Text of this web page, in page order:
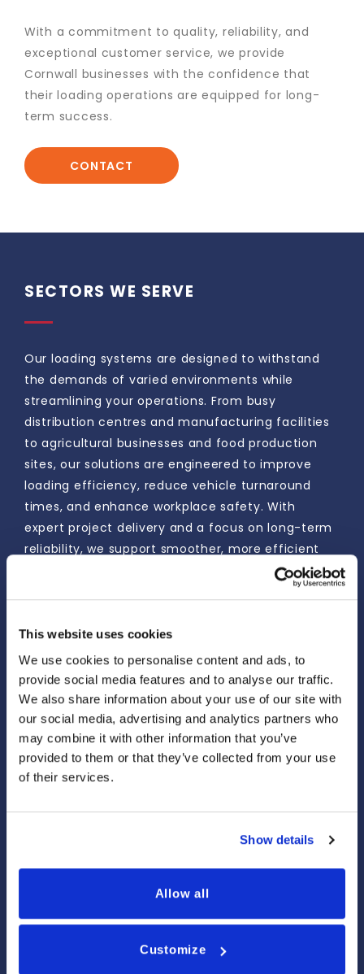
This website uses cookies
We use cookies to personalise content and ads, to
provide social media features and to analyse our traffic.
We also share information about your use of our site with
our social media, advertising and analytics partners who
may combine it with other information that you’ve
provided to them or that they’ve collected from your use
of their services.
Show details
Allow all
Customize
With a commitment to quality, reliability, and
exceptional customer service, we provide
Cornwall businesses with the confidence that
their loading operations are equipped for long-
term success.
CONTACT
SECTORS WE SERVE
Our loading systems are designed to withstand
the demands of varied environments while
streamlining your operations. From busy
distribution centres and manufacturing facilities
to agricultural businesses and food production
sites, our solutions are engineered to improve
loading efficiency, reduce vehicle turnaround
times, and enhance workplace safety. With
expert project delivery and a focus on long-term
reliability, we support smoother, more efficient
loading processes that help keep your business
ENQUIRE NOW
NEWQUAY
ST IVES
FALMOUTH
PADSTOW